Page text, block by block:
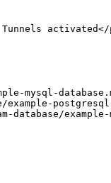
Tunnels
mysql-
database/